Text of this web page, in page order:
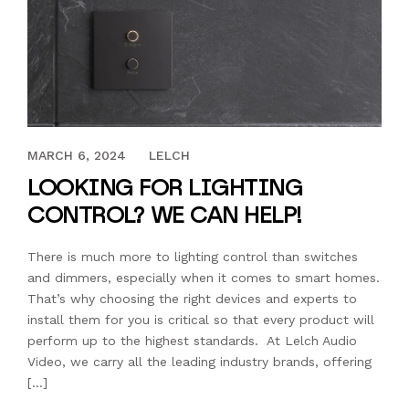
MARCH 31, 2023
MARCH 6, 2024 LELCH
LOOKING FOR LIGHTING
CONTROL? WE CAN HELP!
There is much more to lighting control than switches
and dimmers, especially when it comes to smart homes.
That’s why choosing the right devices and experts to
install them for you is critical so that every product will
perform up to the highest standards. At Lelch Audio
Video, we carry all the leading industry brands, offering
[…]